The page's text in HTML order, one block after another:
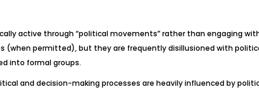
active through “political movements” rather than engaging
permitted), but they are frequently disillusioned with
into formal groups.
and decision-making processes are heavily influenced by